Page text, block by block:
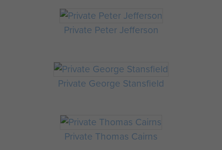
Private Peter Jefferson
Private George Stansfield
Private Thomas Cairns